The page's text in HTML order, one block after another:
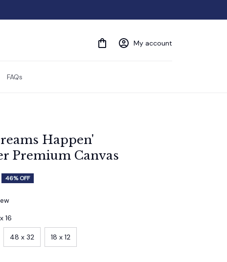
My account
FAQs
Happen'
Premium Canvas
46% OFF
16
48 x 32 18 x 12